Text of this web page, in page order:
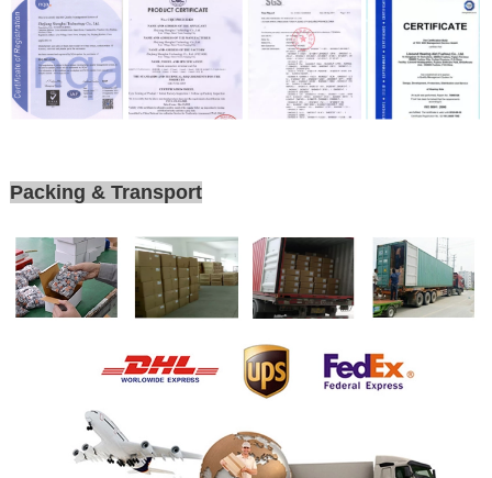
Packing & Transport